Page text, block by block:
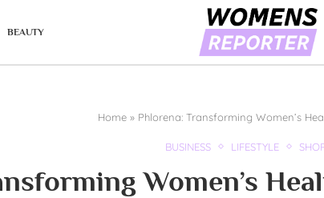
BEAUTY
Home » Phlorena: Transforming Women’s
BUSINESS LIFESTYLE
Women’s